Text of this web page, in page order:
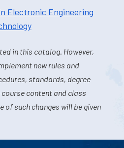
Electronic Engineering
in this catalog. However,
new rules and
standards, degree
content and class
such changes will be given